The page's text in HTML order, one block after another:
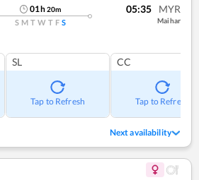
01h20m
S M T W T F S
05:35 MYR
Maihar
SL
Tap to Refresh
CC
Tap to Refresh
Next availability